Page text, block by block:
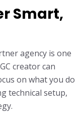
Smart,
agency is one
creator can
on what you do
technical setup,